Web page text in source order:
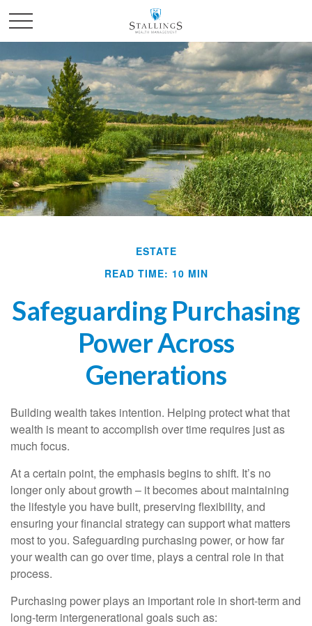
ESTATE
READ TIME: 10 MIN
Safeguarding Purchasing
Power Across
Generations
Building wealth takes intention. Helping protect what that
wealth is meant to accomplish over time requires just as
much focus.
At a certain point, the emphasis begins to shift. It’s no
longer only about growth – it becomes about maintaining
the lifestyle you have built, preserving flexibility, and
ensuring your financial strategy can support what matters
most to you. Safeguarding purchasing power, or how far
your wealth can go over time, plays a central role in that
process.
Purchasing power plays an important role in short-term and
long-term intergenerational goals such as: